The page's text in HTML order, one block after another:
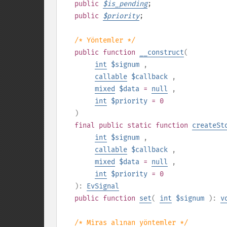
public $is_pending;
public $priority;
/* Yöntemler */
public function __construct(
int $signum
,
callable $callback
,
mixed
$data = null
,
int $priority = 0
)
final public static function
int $signum
,
callable $callback
,
mixed
$data = null
,
int $priority = 0
): EvSignal
public function set( int $signum ):
/* Miras alınan yöntemler */